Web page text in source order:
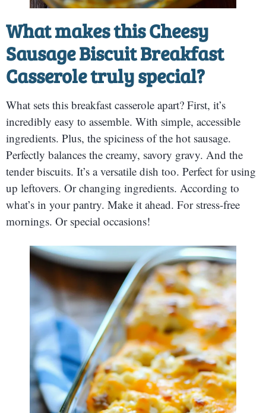
What makes this Cheesy
Sausage Biscuit Breakfast
Casserole truly special?
What sets this breakfast casserole apart? First, it’s
incredibly easy to assemble. With simple, accessible
ingredients. Plus, the spiciness of the hot sausage.
Perfectly balances the creamy, savory gravy. And the
tender biscuits. It’s a versatile dish too. Perfect for using
up leftovers. Or changing ingredients. According to
what’s in your pantry. Make it ahead. For stress-free
mornings. Or special occasions!